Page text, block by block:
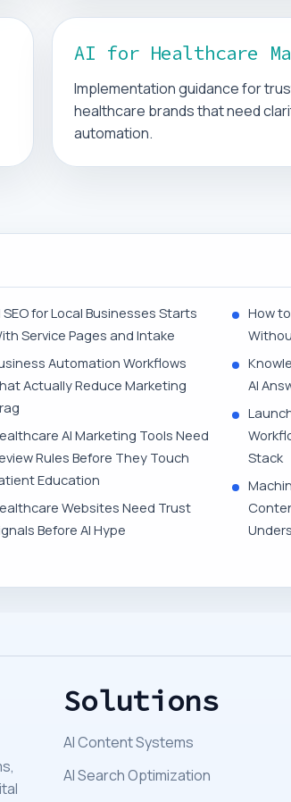
AI for Healthcare
Implementation guidance for
healthcare brands that need
automation.
SEO for Local Businesses Starts
Service Pages and Intake
Automation Workflows
Actually Reduce Marketing
AI Marketing Tools Need
Rules Before They Touch
Education
Websites Need Trust
Before AI Hype
How
AI
Stack
Solutions
AI Content Systems
AI Search Optimization